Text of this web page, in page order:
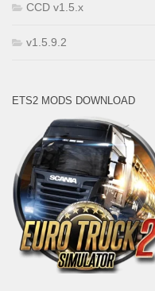
CCD v1.5.x
v1.5.9.2
ETS2 MODS DOWNLOAD